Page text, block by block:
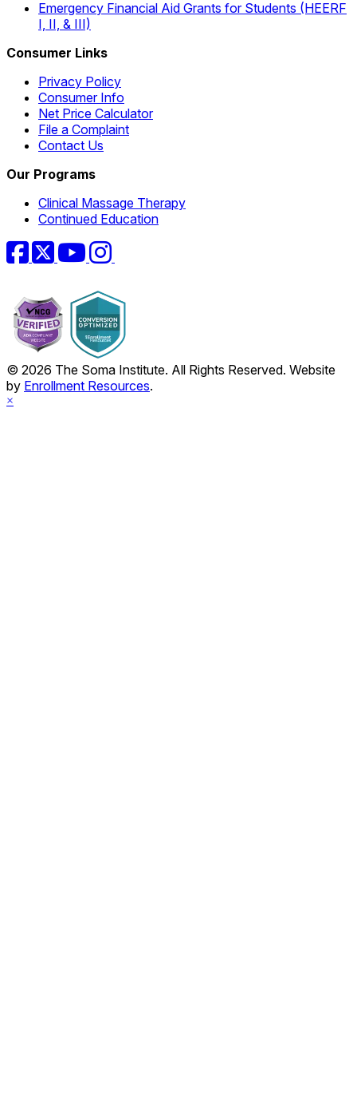
Emergency Financial Aid Grants for Students (HEERF
I, II, & III)
Consumer Links
Privacy Policy
Consumer Info
Net Price Calculator
File a Complaint
Contact Us
Our Programs
Clinical Massage Therapy
Continued Education
Facebook
TwitterYouTubeInstagram
© 2026 The Soma Institute. All Rights Reserved. Website
by Enrollment Resources.
×